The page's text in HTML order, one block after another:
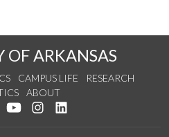
OF ARKANSAS
CAMPUS LIFE
RESEARCH
ABOUT
on Facebook
Follow us on Twitter
Watch us on YouTube
See us on Instagram